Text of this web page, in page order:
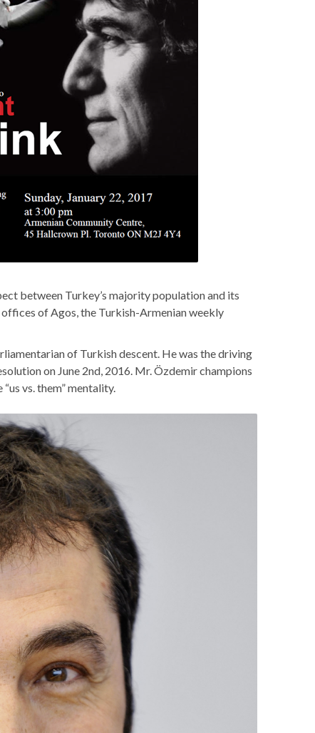
between Turkey’s majority population and its
of Agos, the Turkish-Armenian weekly
of Turkish descent. He was the driving
on June 2nd, 2016. Mr. Özdemir champions
vs. them” mentality.